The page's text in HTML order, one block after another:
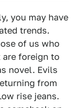
you may have
trends.
of us who
foreign to
novel. Evils
from
rise jeans.